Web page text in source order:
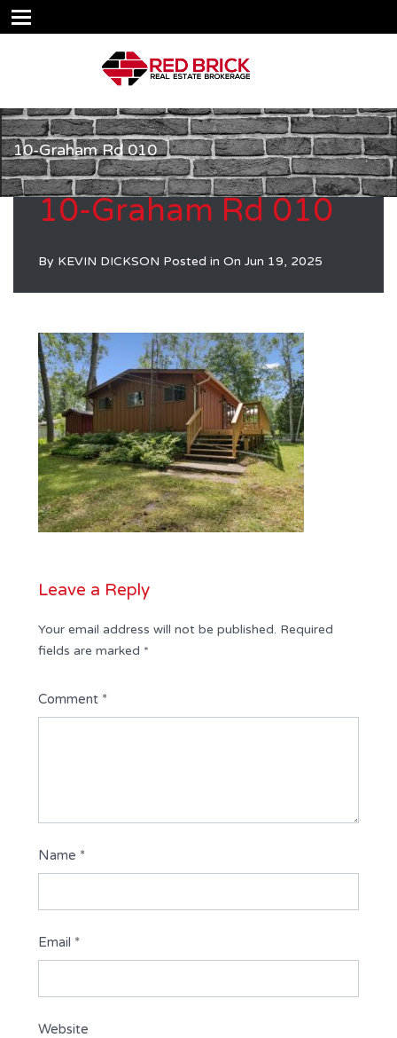
10-Graham Rd 010
10-Graham Rd 010
By KEVIN DICKSON Posted in On Jun 19, 2025
Leave a Reply
Your email address will not be published. Required
fields are marked *
Comment *
Name *
Email *
Website